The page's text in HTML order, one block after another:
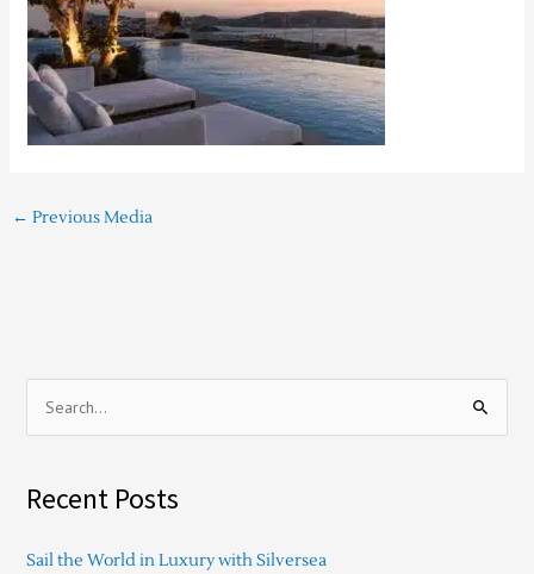
← Previous Media
rRecent Posts
Sail the World in Luxury with Silversea